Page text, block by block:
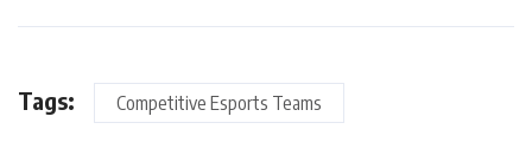
Tags: Competitive Esports Teams